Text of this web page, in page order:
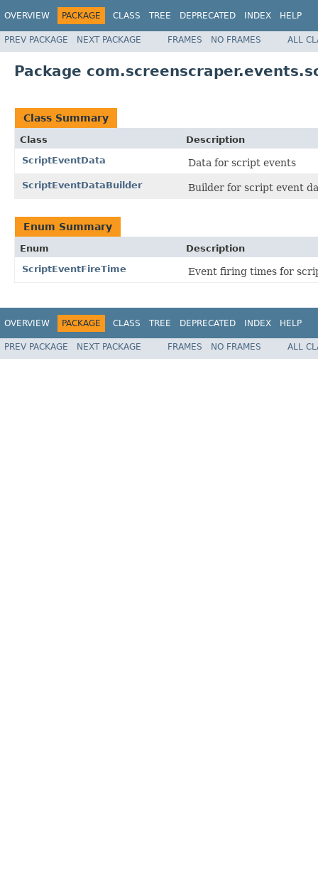
OVERVIEW PACKAGE CLASS TREE DEPRECATED INDEX HELP
PREV PACKAGE NEXT PACKAGE FRAMES NO FRAMES ALL
Package
Class Summary
Class
Description
ScriptEventData
Data for script events
ScriptEventDataBuilder Builder for script event
Enum Summary
Enum
Description
ScriptEventFireTime
Event firing times for
OVERVIEW PACKAGE CLASS TREE DEPRECATED INDEX HELP
PREV PACKAGE NEXT PACKAGE FRAMES NO FRAMES ALL